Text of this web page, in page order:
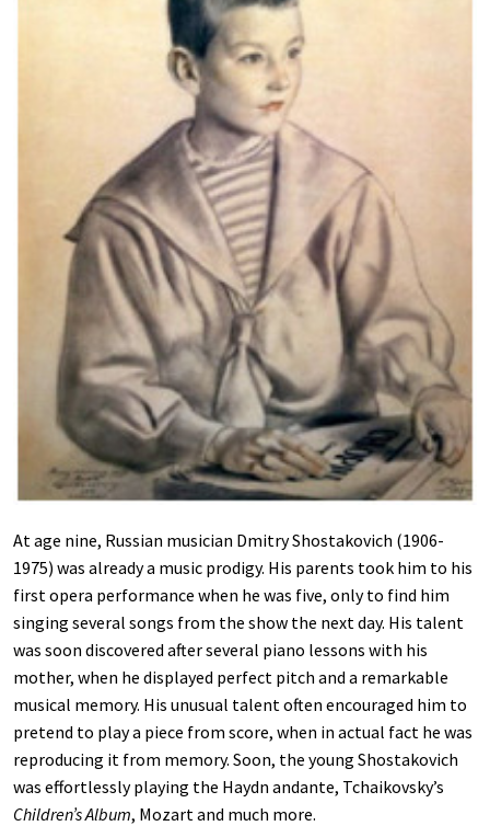
At age nine, Russian musician Dmitry Shostakovich (1906-
1975) was already a music prodigy. His parents took him to his
first opera performance when he was five, only to find him
singing several songs from the show the next day. His talent
was soon discovered after several piano lessons with his
mother, when he displayed perfect pitch and a remarkable
musical memory. His unusual talent often encouraged him to
pretend to play a piece from score, when in actual fact he was
reproducing it from memory. Soon, the young Shostakovich
was effortlessly playing the Haydn andante, Tchaikovsky’s
Children’s Album, Mozart and much more.